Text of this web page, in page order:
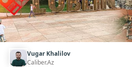
Vugar Khalilov
Caliber.Az